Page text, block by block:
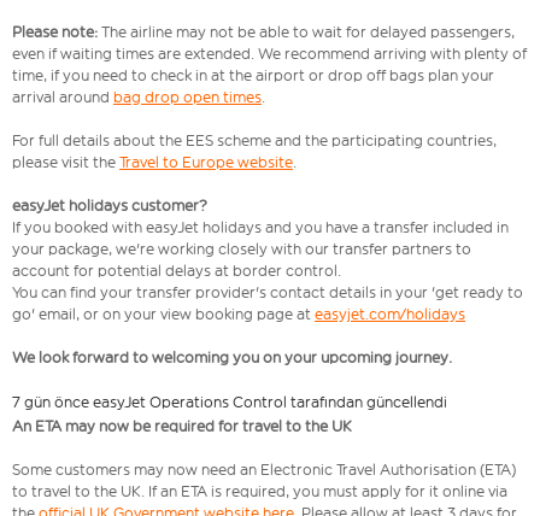
Please note: The airline may not be able to wait for delayed passengers,
even if waiting times are extended. We recommend arriving with plenty of
time, if you need to check in at the airport or drop off bags plan your
arrival around bag drop open times.
For full details about the EES scheme and the participating countries,
please visit the Travel to Europe website.
easyJet holidays customer?
If you booked with easyJet holidays and you have a transfer included in
your package, we're working closely with our transfer partners to
account for potential delays at border control.
You can find your transfer provider's contact details in your 'get ready to
go' email, or on your view booking page at easyjet.com/holidays
We look forward to welcoming you on your upcoming journey.
7 gün önce easyJet Operations Control tarafından güncellendi
An ETA may now be required for travel to the UK
Some customers may now need an Electronic Travel Authorisation (ETA)
to travel to the UK. If an ETA is required, you must apply for it online via